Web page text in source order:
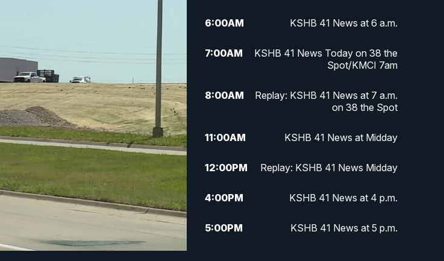
6:00AM KSHB 41 News at 6 a.m.
7:00AM
KSHB 41 News Today on 38 the
Spot/KMCI 7am
8:00AM
Replay: KSHB 41 News at 7 a.m.
on 38 the Spot
11:00AM KSHB 41 News at Midday
12:00PM Replay: KSHB 41 News Midday
4:00PM KSHB 41 News at 4 p.m.
5:00PM KSHB 41 News at 5 p.m.